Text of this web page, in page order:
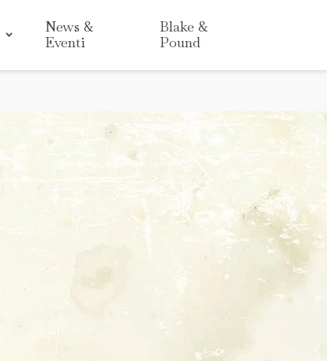
News &
Eventi
Blake &
Pound